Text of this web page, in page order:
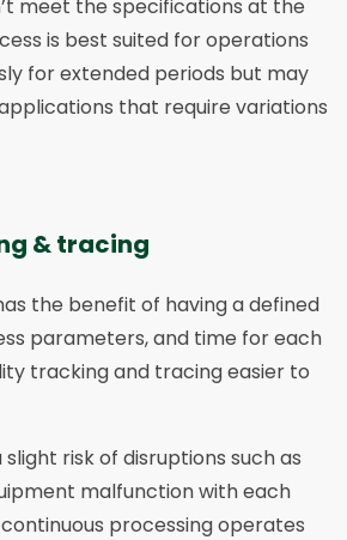
meet the specifications at the
is best suited for operations
for extended periods but may
that require variations
& tracing
the benefit of having a defined
parameters, and time for each
tracking and tracing easier to
risk of disruptions such as
malfunction with each
processing operates